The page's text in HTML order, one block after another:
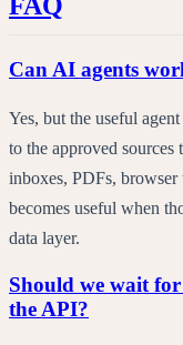
Can AI agents
Yes, but the useful
to the approved sources
inboxes, PDFs,
becomes useful when
data layer.
Should we wait
the API?